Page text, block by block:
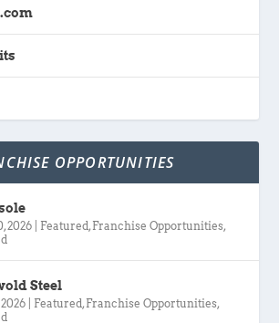
OPPORTUNITIES
2026 Featured , Franchise Opportunities,
Steel
2026 Featured , Franchise Opportunities,